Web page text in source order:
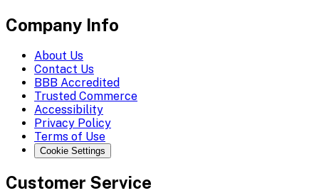
Company Info
About Us
Contact Us
BBB Accredited
Trusted Commerce
Accessibility
Privacy Policy
Terms of Use
Cookie Settings
Customer Service